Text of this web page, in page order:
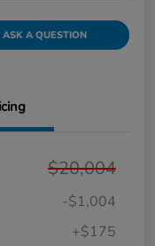
ASK A QUESTION
$20,004
-$1,004
+$175